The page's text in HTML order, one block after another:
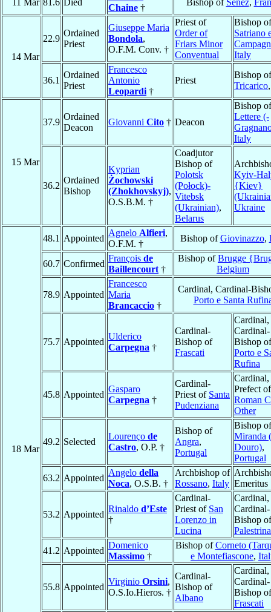
11 Mar 81.6 Died
Chaine †
Bishop of Senez,
14 Mar
22.9
Ordained
Priest
Giuseppe Maria
Bondola,
O.F.M. Conv. †
Priest of
Order of
Friars Minor
Conventual
Bishop of
Satriano
Italy
36.1
Ordained
Priest
Francesco
Antonio
Leopardi †
Priest
Bishop of
Tricarico
15 Mar
37.9
Ordained
Deacon
Giovanni Cito † Deacon
Bishop of
Lettere (-
Italy
36.2
Ordained
Bishop
Kyprian
Żochowski
(Zhokhovskyj),
O.S.B.M. †
Coadjutor
Bishop of
Polotsk
(Połock)-
Vitebsk
(Ukrainian),
Belarus
Kyiv-
{Kiev}
Ukraine
18 Mar
48.1 Appointed
Agnelo Alfieri,
O.F.M. †
Bishop ofGiovinazzo,
60.7 Confirmed
François de
Baillencourt †
Bishop ofBrugge
Belgium
78.9 Appointed
Francesco
Maria
Brancaccio †
Cardinal, Cardinal-
Porto e Santa
75.7 Appointed
Ulderico
Carpegna †
Cardinal-
Bishop of
Frascati
Cardinal,
Cardinal-
Bishop of
Porto e
Rufina
45.8 Appointed
Gasparo
Carpegna †
Cardinal-
Priest of Santa
Pudenziana
Cardinal,
Prefect
Roman
Other
49.2 Selected
Lourenço de
Castro, O.P. †
Bishop of
Angra,
Portugal
Bishop of
Miranda
Douro),
Portugal
63.2 Appointed
Angelo della
Noca, O.S.B. †
Archbishop of
Rossano, Italy Emeritus
53.2 Appointed
Rinaldo d’Este
†
Cardinal-
Priest of San
Lorenzo in
Lucina
Cardinal,
Cardinal-
Bishop of
Palestrina
41.2 Appointed
Domenico
Massimo †
Bishop ofCorneto
e Montefiascone,
55.8 Appointed
Virginio Orsini,
O.S.Io.Hieros. †
Cardinal-
Bishop of
Albano
Cardinal,
Cardinal-
Bishop of
Frascati